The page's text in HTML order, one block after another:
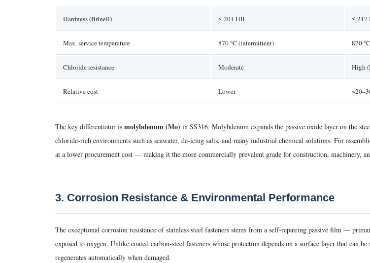
Hardness (Brinell) ≤ 201 HB ≤ 217
Max. service temperature 870 °C (intermittent) 870
Chloride resistance Moderate High
Relative cost Lower
The key differentiator is molybdenum (Mo) in SS316. Molybdenum expands the passive oxide layer on the
chloride-rich environments such as seawater, de-icing salts, and many industrial chemical solutions. For
at a lower procurement cost — making it the more commercially prevalent grade for construction, machinery,
3. Corrosion Resistance & Environmental Performance
The exceptional corrosion resistance of stainless steel fasteners stems from a self-repairing passive film —
exposed to oxygen. Unlike coated carbon-steel fasteners whose protection depends on a surface layer that can
regenerates automatically when damaged.